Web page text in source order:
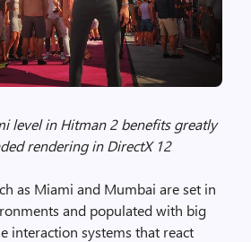
level in Hitman 2 benefits greatly
rendering in DirectX 12
as Miami and Mumbai are set in
and populated with big
interaction systems that react